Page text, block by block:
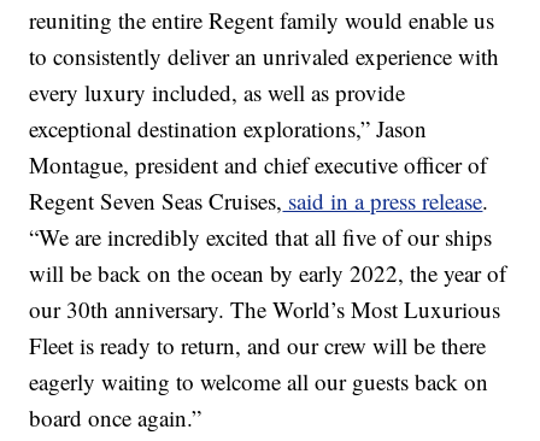
reuniting the entire Regent family would enable us
to consistently deliver an unrivaled experience with
every luxury included, as well as provide
exceptional destination explorations,” Jason
Montague, president and chief executive officer of
Regent Seven Seas Cruises, said in a press release.
“We are incredibly excited that all five of our ships
will be back on the ocean by early 2022, the year of
our 30th anniversary. The World’s Most Luxurious
Fleet is ready to return, and our crew will be there
eagerly waiting to welcome all our guests back on
board once again.”